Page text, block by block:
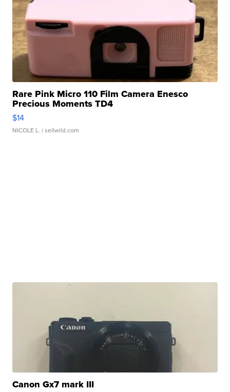
Rare Pink Micro 110 Film Camera Enesco
Precious Moments TD4
$14
NICOLE L. | sellwild.com
Canon Gx7 mark III